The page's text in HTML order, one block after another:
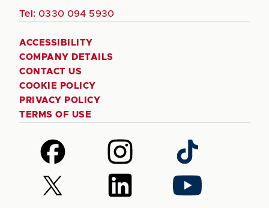
Tel: 0330 094 5930
ACCESSIBILITY
COMPANY DETAILS
CONTACT US
COOKIE POLICY
PRIVACY POLICY
TERMS OF USE
Follow
us
on
Facebook
Follow
us
on
Instagram
Follow
us
on
TikTok
Follow
us
Follow
us
Follow
us